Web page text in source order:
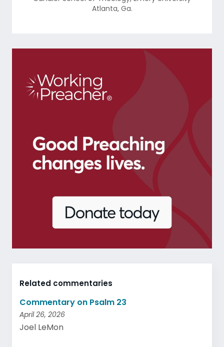
Atlanta, Ga.
Related commentaries
Commentary on Psalm 23
April 26, 2026
Joel LeMon